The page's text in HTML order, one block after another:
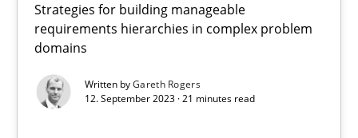
Strategies for building manageable
requirements hierarchies in complex problem
domains
Written byGareth Rogers
12. September 2023 · 21 minutes read
20 minutes
Why Your Agile Organization Needs a High-